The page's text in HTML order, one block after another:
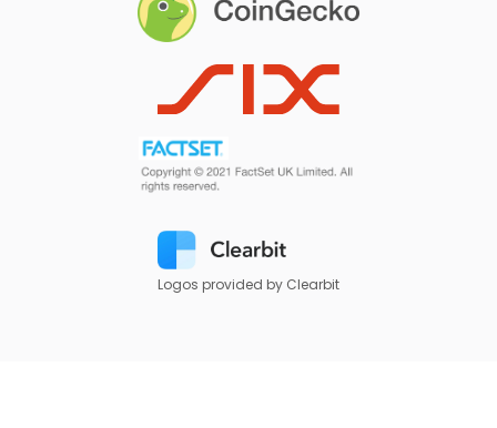
Logos provided by Clearbit